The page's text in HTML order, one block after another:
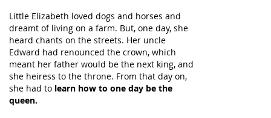
Little Elizabeth loved dogs and horses and
dreamt of living on a farm. But, one day, she
heard chants on the streets. Her uncle
Edward had renounced the crown, which
meant her father would be the next king, and
she heiress to the throne. From that day on,
she had to learn how to one day be the
queen.